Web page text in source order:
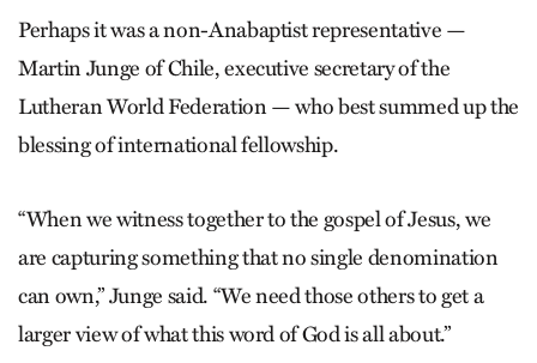
Perhaps it was a non-Anabaptist representative —
Martin Junge of Chile, executive secretary of the
Lutheran World Federation — who best summed up the
blessing of international fellowship.
“When we witness together to the gospel of Jesus, we
are capturing something that no single denomination
can own,” Junge said. “We need those others to get a
larger view of what this word of God is all about.”